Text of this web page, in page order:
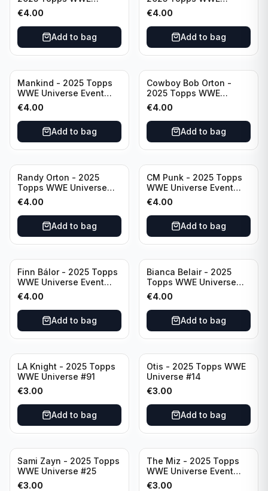
Universe Event Legend
#234
€4.00
Add to bag
Universe Event Raw
#276
€4.00
Add to bag
Mankind - 2025 Topps
WWE Universe Event
Legend #220
€4.00
Add to bag
Cowboy Bob Orton -
2025 Topps WWE
Universe Event Legend
#233
€4.00
Add to bag
Randy Orton - 2025
Topps WWE Universe
Event Smackdown #259
€4.00
Add to bag
CM Punk - 2025 Topps
WWE Universe Event
Raw #262
€4.00
Add to bag
Finn Bálor - 2025 Topps
WWE Universe Event
Raw #287
€4.00
Add to bag
Bianca Belair - 2025
Topps WWE Universe
Event Smackdown #250
€4.00
Add to bag
LA Knight - 2025 Topps
WWE Universe #91
€3.00
Add to bag
Otis - 2025 Topps WWE
Universe #14
€3.00
Add to bag
Sami Zayn - 2025 Topps
WWE Universe #25
€3.00
The Miz - 2025 Topps
WWE Universe Event
Raw #242
€3.00